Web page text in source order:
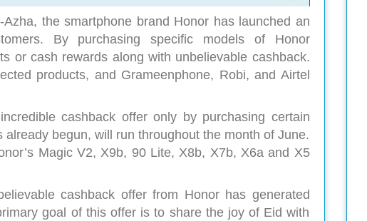
the smartphone brand Honor has launched an
By purchasing specific models of Honor
or cash rewards along with unbelievable cashback.
products, and Grameenphone, Robi, and Airtel
cashback offer only by purchasing certain
begun, will run throughout the month of June.
Magic V2, X9b, 90 Lite, X8b, X7b, X6a and X5
cashback offer from Honor has generated
goal of this offer is to share the joy of Eid with